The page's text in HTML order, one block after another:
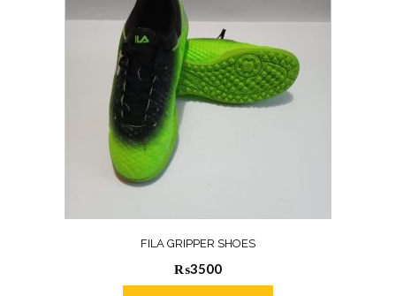
FILA GRIPPER SHOES
₨3500